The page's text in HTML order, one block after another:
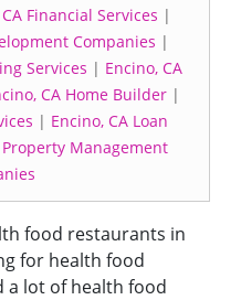
Financial Services |
Companies |
Services | Encino, CA
CA Home Builder|
| Encino, CA Loan
Property Management
food restaurants in
for health food
a lot of health food